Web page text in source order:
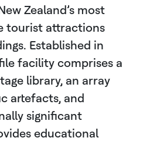
Zealand’s most
tourist attractions
Established in
facility comprises a
library, an array
artefacts, and
significant
educational